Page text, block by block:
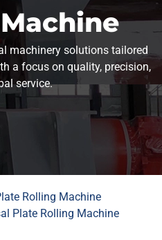
machinery solutions tailored
a focus on quality, precision,
service.
Rolling Machine
Plate Rolling Machine